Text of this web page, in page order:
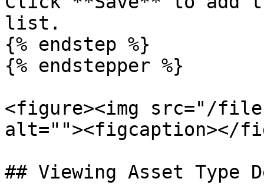
list.
{% endstep %}
{% endstepper %}
<figure><img src="/
alt=""><figcaption></
## Viewing Asset Type